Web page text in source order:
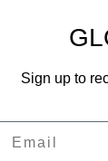
Sign up to